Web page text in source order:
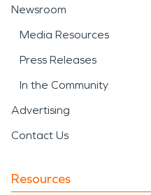
Newsroom
Media Resources
Press Releases
In the Community
Advertising
Contact Us
Resources